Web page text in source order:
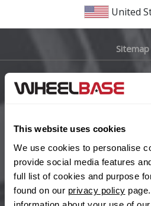
This website uses cookies
We use cookies to personalise
provide social media features
full list of cookies and purpose
found on our privacy policy
BYD
Changan
Chery
United
Sitemap
Main Site
Buy with